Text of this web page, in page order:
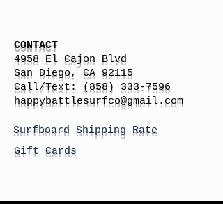
CONTACT
4958 El Cajon Blvd
San Diego, CA 92115
Call/Text:
(858) 333-7596
happybattlesurfco@gmail.com
Surfboard Shipping Rate
Gift Cards